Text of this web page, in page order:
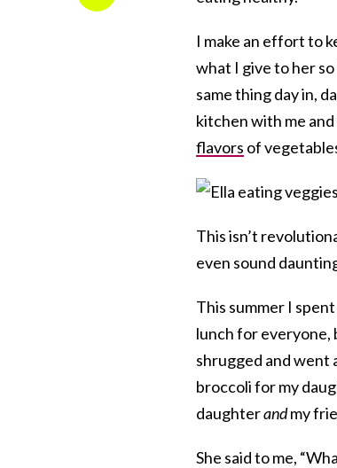
I make an effort to
what I give to her
same thing day in,
kitchen with me
flavors of
This isn’t
even sound
This summer I
lunch for everyone,
shrugged and went
broccoli for my
daughterandmy
She said to me,